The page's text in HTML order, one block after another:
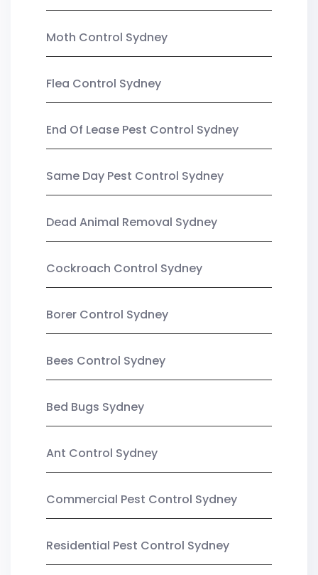
Moth Control Sydney
Flea Control Sydney
End Of Lease Pest Control Sydney
Same Day Pest Control Sydney
Dead Animal Removal Sydney
Cockroach Control Sydney
Borer Control Sydney
Bees Control Sydney
Bed Bugs Sydney
Ant Control Sydney
Commercial Pest Control Sydney
Residential Pest Control Sydney